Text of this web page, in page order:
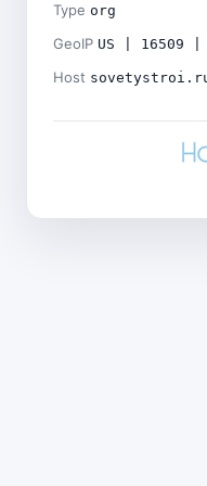
Type org
GeoIP US | 16509 |
Host